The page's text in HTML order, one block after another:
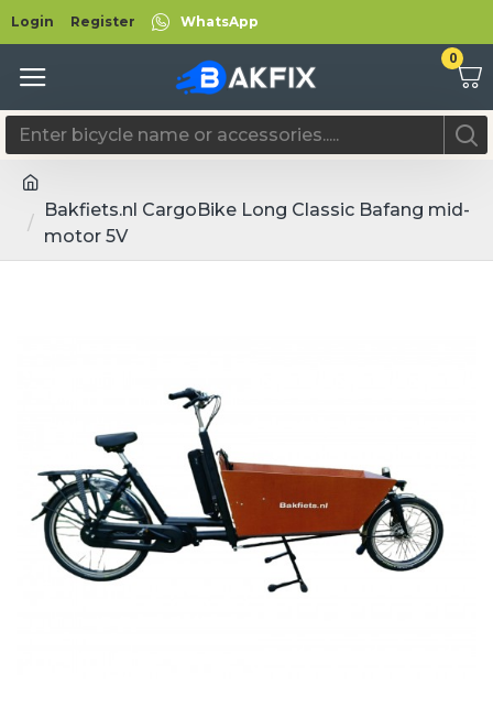
Login Register WhatsApp
0
Bakfiets.nl CargoBike Long Classic Bafang mid-
motor 5V